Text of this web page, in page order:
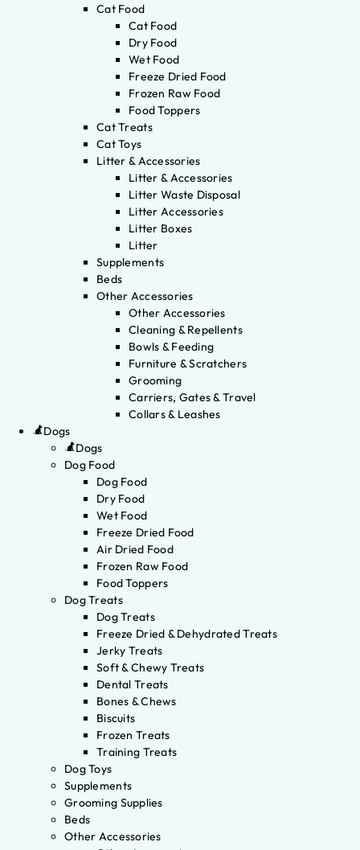
Cat Food
Cat Food
Dry Food
Wet Food
Freeze Dried Food
Frozen Raw Food
Food Toppers
Cat Treats
Cat Toys
Litter & Accessories
Litter & Accessories
Litter Waste Disposal
Litter Accessories
Litter Boxes
Litter
Supplements
Beds
Other Accessories
Other Accessories
Cleaning & Repellents
Bowls & Feeding
Furniture & Scratchers
Grooming
Carriers, Gates & Travel
Collars & Leashes
Dogs
Dogs
Dog Food
Dog Food
Dry Food
Wet Food
Freeze Dried Food
Air Dried Food
Frozen Raw Food
Food Toppers
Dog Treats
Dog Treats
Freeze Dried & Dehydrated Treats
Jerky Treats
Soft & Chewy Treats
Dental Treats
Bones & Chews
Biscuits
Frozen Treats
Training Treats
Dog Toys
Supplements
Grooming Supplies
Beds
Other Accessories